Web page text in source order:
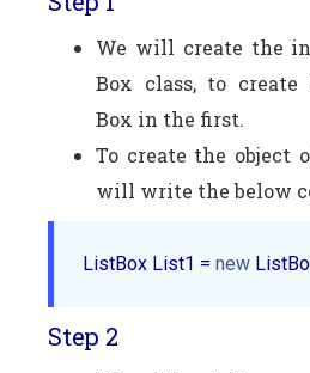
We will create the
Box class, to
Box in the first.
To create the object
will write the below
ListBox List1 = new
Step 2